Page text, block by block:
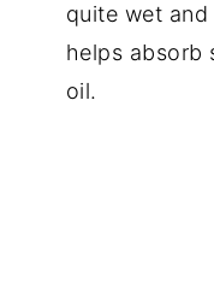
quite wet
helps absorb
oil.